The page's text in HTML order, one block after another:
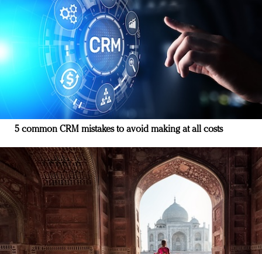
5 common CRM mistakes to avoid making at all costs